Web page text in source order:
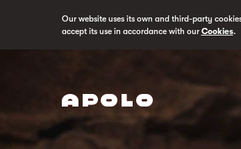
Our website uses its own and third-party
accept its use in accordance with ourCookies.